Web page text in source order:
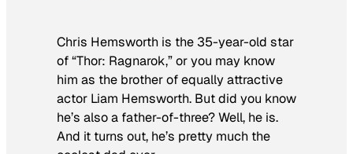
Chris Hemsworth is the 35-year-old star
of “Thor: Ragnarok,” or you may know
him as the brother of equally attractive
actor Liam Hemsworth. But did you know
he’s also a father-of-three? Well, he is.
And it turns out, he’s pretty much the